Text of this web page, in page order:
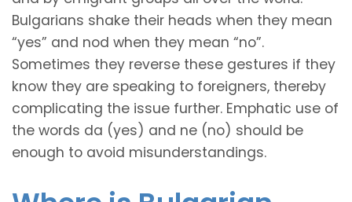
Bulgarians shake their heads when they mean
“yes” and nod when they mean “no”.
Sometimes they reverse these gestures if they
know they are speaking to foreigners, thereby
complicating the issue further. Emphatic use of
the words da (yes) and ne (no) should be
enough to avoid misunderstandings.